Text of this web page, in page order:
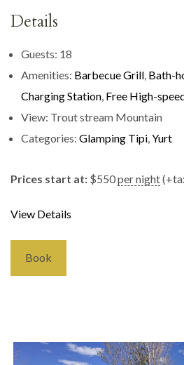
Details
Guests: 18
Amenities: Barbecue Grill Bath-
Charging Station Free High-
View: Trout stream Mountain
Categories: Glamping Tipi Yurt
Prices start at: $550per night
View Details
Book